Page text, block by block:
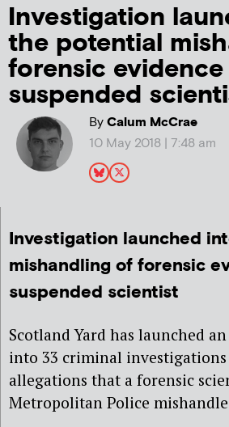
Investigation
the potential
forensic
suspended
ByCalum McCrae
10 May 2018 | 7:48 am
Investigation launched
mishandling of forensic
suspended scientist
Scotland Yard has launched
into 33 criminal
allegations that a forensic
Metropolitan Police